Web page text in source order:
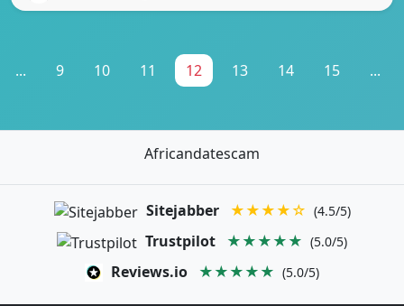
... 9 10 11 12 13 14 15 ...
Africandatescam
Sitejabber ★★★★☆ (4.5/5)
Trustpilot ★★★★★ (5.0/5)
Reviews.io ★★★★★ (5.0/5)